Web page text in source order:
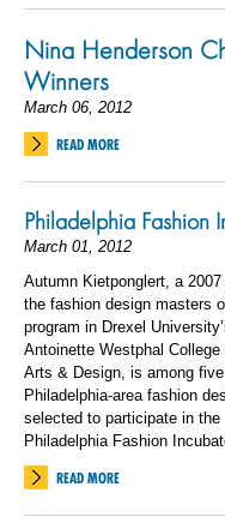
Nina Henderson
Winners
March 06, 2012
READ MORE
Philadelphia Fashion
March 01, 2012
Autumn Kietponglert, a
the fashion design masters
program in Drexel
Antoinette Westphal College
Arts & Design, is among five
Philadelphia-area fashion
selected to participate in the
Philadelphia Fashion
READ MORE